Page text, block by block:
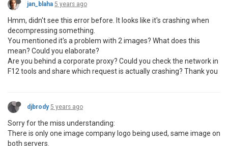
at b.<anonymous> (https://reports.luckiihhr.com:
at XMLHttpRequest.t.onreadystatechange
From previous event:
at T.j [as _captureStackTrace] (https://
at T._resolveFromExecutor (https://
at new T (https://reports.luckiihhr.com:5489 /
at Object.d.forEach.h.<computed> [as post]
at Generator._invoke (https://
at step (https://reports.luckiihhr.com:
at https://reports.luckiihhr.com:5489/studio/
at new
jan_blaha 5 years ago
Hmm, didn't see this error before. It looks like it's crashing when
decompressing something.
You mentioned it's a problem with 2 images? What does this
mean? Could you elaborate?
Are you behind a corporate proxy? Could you check the network in
F12 tools and share which request is actually crashing? Thank you
djbrody 5 years ago
Sorry for the miss understanding:
There is only one image company logo being used, same image on
both servers.